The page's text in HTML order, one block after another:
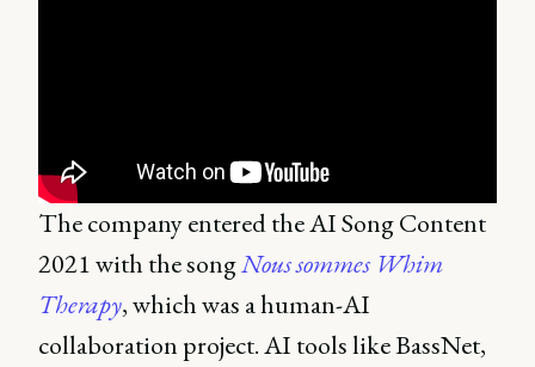
The company entered the AI Song Content
2021 with the songNous sommes Whim
Therapy, which was a human-AI
collaboration project. AI tools like BassNet,